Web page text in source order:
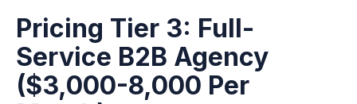
Pricing Tier 3: Full-
Service B2B Agency
($3,000-8,000 Per